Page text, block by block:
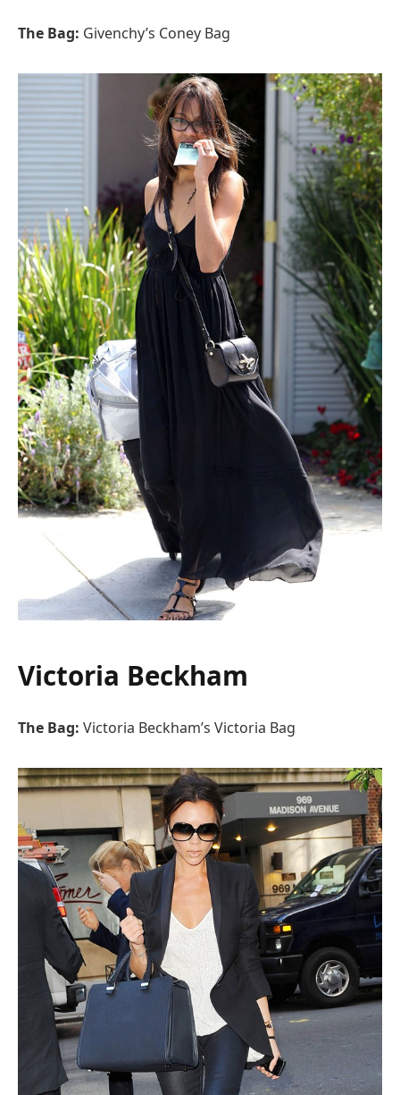
The Bag: Givenchy’s Coney Bag
Victoria Beckham
The Bag: Victoria Beckham’s Victoria Bag